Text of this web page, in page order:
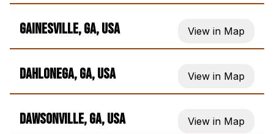
Gainesville, GA, USA View in Map
Dahlonega, GA, USA View in Map
Dawsonville, GA, USA View in Map